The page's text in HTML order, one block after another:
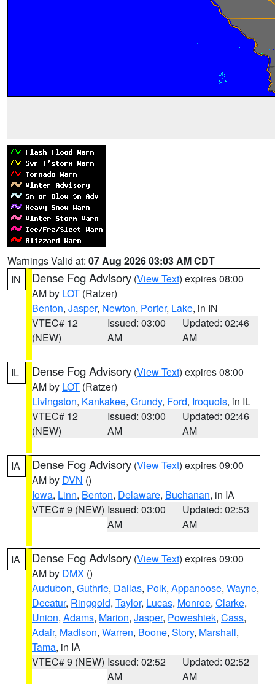
Warnings Valid at: 07 Aug 2026 03:03 AM CDT
IN
Dense Fog Advisory (View Text) expires 08:00
AM by LOT (Ratzer)
Benton, Jasper, Newton, Porter, Lake, in IN
VTEC# 12
(NEW)
Issued: 03:00
AM
Updated: 02:46
AM
IL Dense Fog Advisory (View Text) expires 08:00
AM by LOT (Ratzer)
Livingston, Kankakee, Grundy, Ford, Iroquois, in IL
VTEC# 12
(NEW)
Issued: 03:00
AM
Updated: 02:46
AM
IA Dense Fog Advisory (View Text) expires 09:00
AM by DVN ()
Iowa, Linn, Benton, Delaware, Buchanan, in IA
VTEC# 9 (NEW) Issued: 03:00
AM
Updated: 02:53
AM
IA Dense Fog Advisory (View Text) expires 09:00
AM by DMX ()
Audubon, Guthrie, Dallas, Polk, Appanoose, Wayne,
Decatur, Ringgold, Taylor, Lucas, Monroe, Clarke,
Union, Adams, Marion, Jasper, Poweshiek, Cass,
Adair, Madison, Warren, Boone, Story, Marshall,
Tama, in IA
VTEC# 9 (NEW) Issued: 02:52
AM
Updated: 02:52
AM